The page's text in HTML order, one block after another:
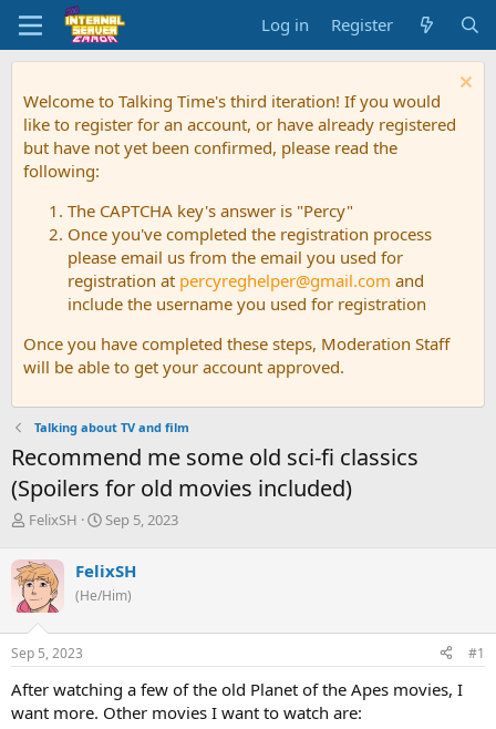
Log in Register
Welcome to Talking Time's third iteration! If you would
like to register for an account, or have already registered
but have not yet been confirmed, please read the
following:
The CAPTCHA key's answer is "Percy"
Once you've completed the registration process
please email us from the email you used for
registration at percyreghelper@gmail.com and
include the username you used for registration
Once you have completed these steps, Moderation Staff
will be able to get your account approved.
Talking about TV and film
Recommend me some old sci-fi classics
(Spoilers for old movies included)
T
r
e
a
d
s
t
r
t
FelixSH
S
r
t
a
Sep 5, 2023
FelixSH
(He/Him)
Sep 5, 2023 #1
After watching a few of the old Planet of the Apes movies, I
want more. Other movies I want to watch are: